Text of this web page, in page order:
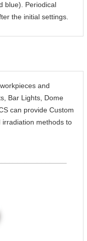
blue). Periodical
the initial settings.
and
Bar Lights, Dome
can provide Custom
irradiation methods to